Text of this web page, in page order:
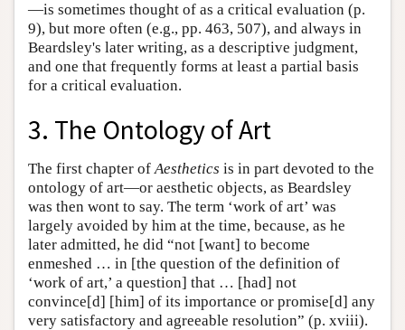
—is sometimes thought of as a critical evaluation (p.
9), but more often (e.g., pp. 463, 507), and always in
Beardsley's later writing, as a descriptive judgment,
and one that frequently forms at least a partial basis
for a critical evaluation.
3. The Ontology of Art
The first chapter of Aesthetics is in part devoted to the
ontology of art—or aesthetic objects, as Beardsley
was then wont to say. The term ‘work of art’ was
largely avoided by him at the time, because, as he
later admitted, he did “not [want] to become
enmeshed … in [the question of the definition of
‘work of art,’ a question] that … [had] not
convince[d] [him] of its importance or promise[d] any
very satisfactory and agreeable resolution” (p. xviii).